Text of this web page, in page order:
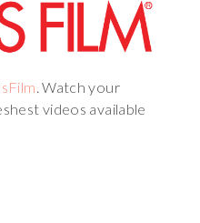
. Watch your
videos available